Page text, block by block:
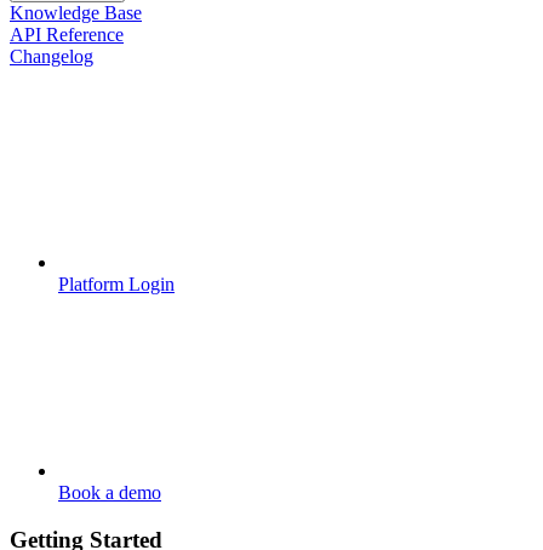
Knowledge Base
API Reference
Changelog
Platform Login
Book a demo
Getting Started